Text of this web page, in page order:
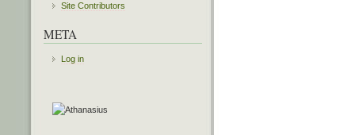
Site Contributors
META
Log in